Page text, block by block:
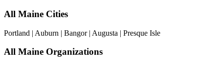
All Maine Cities
Portland | Auburn | Bangor | Augusta | Presque Isle
All Maine Organizations